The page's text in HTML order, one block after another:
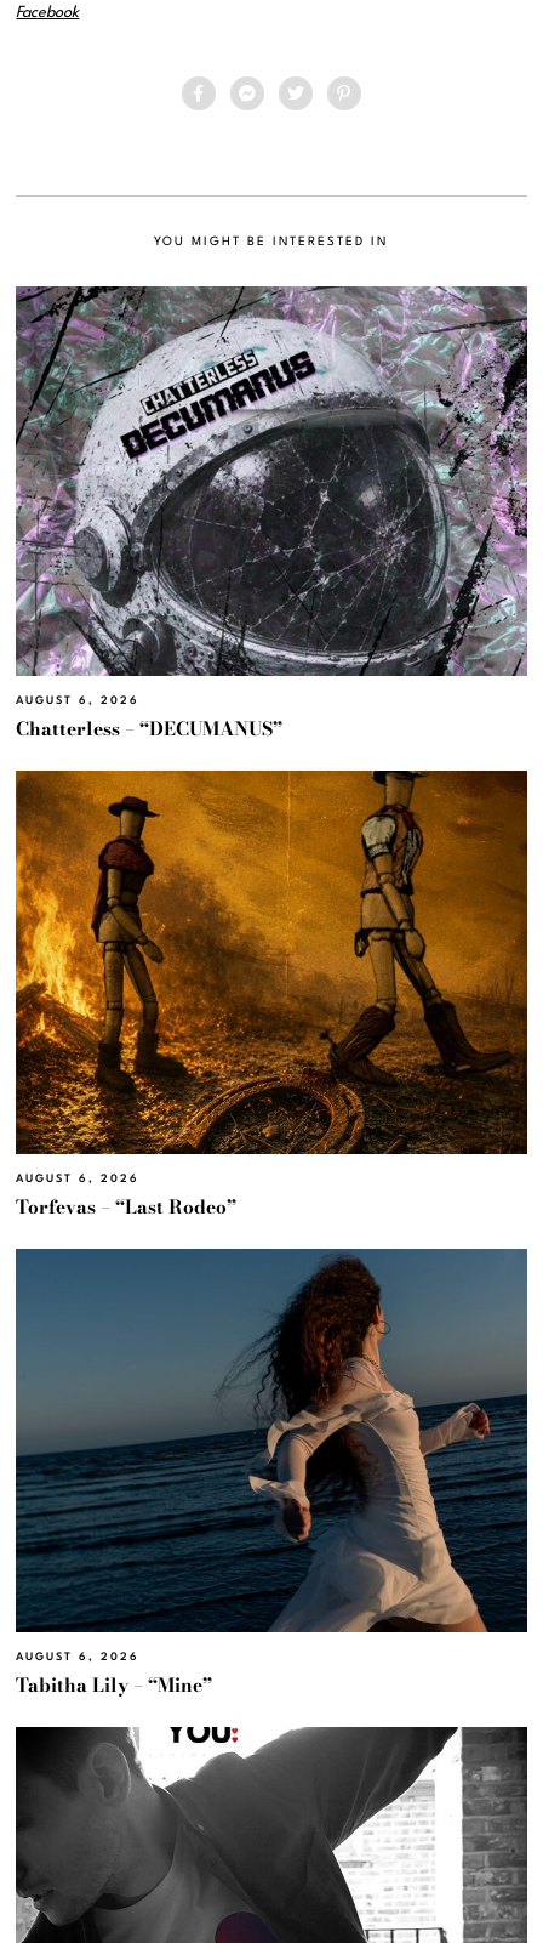
Facebook
YOU MIGHT BE INTERESTED IN
AUGUST 6, 2026
Chatterless – “DECUMANUS”
AUGUST 6, 2026
Torfevas – “Last Rodeo”
AUGUST 6, 2026
Tabitha Lily – “Mine”